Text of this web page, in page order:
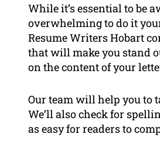
While it’s essential to be
overwhelming to do it
Resume Writers Hobart
that will make you stand
on the content of your
Our team will help you to
We’ll also check for
as easy for readers to